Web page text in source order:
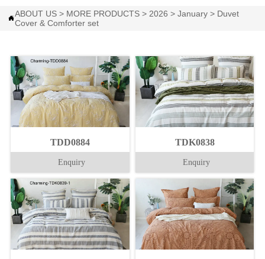
ABOUT US > MORE PRODUCTS > 2026 >January > Duvet
Cover & Comforter set
TDD0884
Enquiry
TDK0838
Enquiry